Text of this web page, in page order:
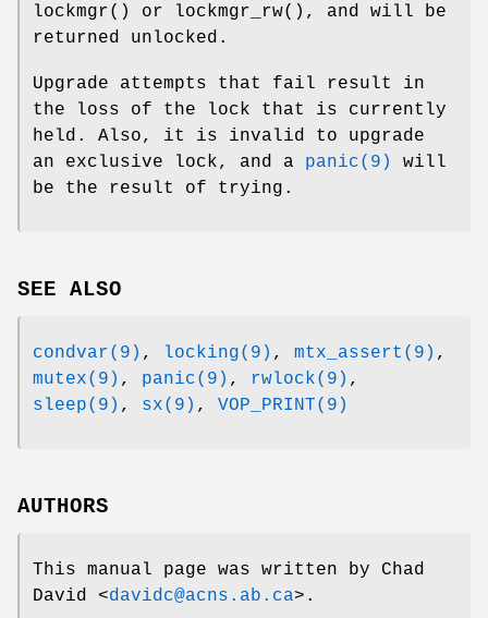
lockmgr() or lockmgr_rw(), and will be
returned unlocked.
Upgrade attempts that fail result in
the loss of the lock that is currently
held. Also, it is invalid to upgrade
an exclusive lock, and a panic(9)
will
be the result of trying.
SEE ALSO
condvar(9) , locking(9) , mtx_assert(9) ,
mutex(9) , panic(9) , rwlock(9) ,
sleep(9) , sx(9) , VOP_PRINT(9)
AUTHORS
This manual page was written by Chad
David
<davidc@acns.ab.ca>.